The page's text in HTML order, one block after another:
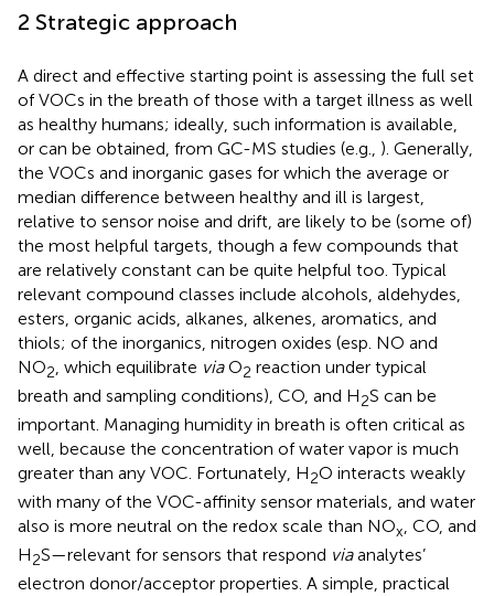
2 Strategic approach
A direct and effective starting point is assessing the full set
of VOCs in the breath of those with a target illness as well
as healthy humans; ideally, such information is available,
or can be obtained, from GC-MS studies (e.g., ). Generally,
the VOCs and inorganic gases for which the average or
median difference between healthy and ill is largest,
relative to sensor noise and drift, are likely to be (some of)
the most helpful targets, though a few compounds that
are relatively constant can be quite helpful too. Typical
relevant compound classes include alcohols, aldehydes,
esters, organic acids, alkanes, alkenes, aromatics, and
thiols; of the inorganics, nitrogen oxides (esp. NO and
NO2 , which equilibrate viaO2 reaction under typical
breath and sampling conditions), CO, and H2S can be
important. Managing humidity in breath is often critical as
well, because the concentration of water vapor is much
greater than any VOC. Fortunately, H2O interacts weakly
with many of the VOC-affinity sensor materials, and water
also is more neutral on the redox scale than NOx, CO, and
H2S—relevant for sensors that respond viaanalytes’
electron donor/acceptor properties. A simple, practical